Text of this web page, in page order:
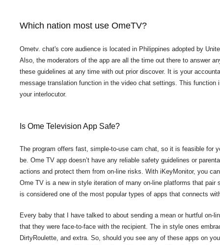
Which nation most use OmeTV?
Ometv. chat's core audience is located in Philippines adopted by
Also, the moderators of the app are all the time out there to answer
these guidelines at any time with out prior discover. It is your
message translation function in the video chat settings. This
your interlocutor.
Is Ome Television App Safe?
The program offers fast, simple-to-use cam chat, so it is feasible for
be. Ome TV app doesn’t have any reliable safety guidelines or
actions and protect them from on-line risks. With iKeyMonitor, you
Ome TV is a new in style iteration of many on-line platforms that
is considered one of the most popular types of apps that connects
Every baby that I have talked to about sending a mean or hurtful
that they were face-to-face with the recipient. The in style ones
DirtyRoulette, and extra. So, should you see any of these apps on